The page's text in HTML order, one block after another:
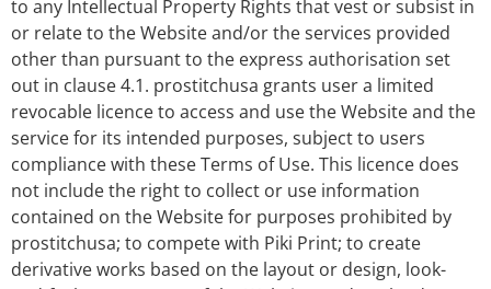
to any Intellectual Property Rights that vest or subsist in
or relate to the Website and/or the services provided
other than pursuant to the express authorisation set
out in clause 4.1. prostitchusa grants user a limited
revocable licence to access and use the Website and the
service for its intended purposes, subject to users
compliance with these Terms of Use. This licence does
not include the right to collect or use information
contained on the Website for purposes prohibited by
prostitchusa; to compete with Piki Print; to create
derivative works based on the layout or design, look-